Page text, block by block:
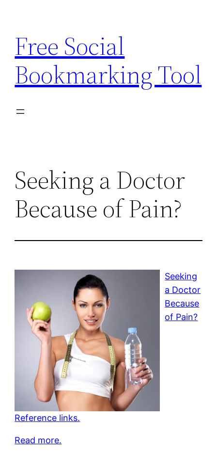
content
Free Social
Bookmarking Tool
Seeking a Doctor
Because of Pain?
Seeking
a Doctor
Because
of Pain?
Reference links.
Read more.